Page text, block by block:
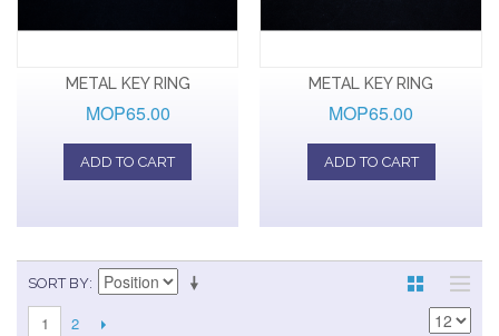
METAL KEY RING
MOP65.00
ADD TO CART
METAL KEY RING
MOP65.00
ADD TO CART
SORT BY
1 2